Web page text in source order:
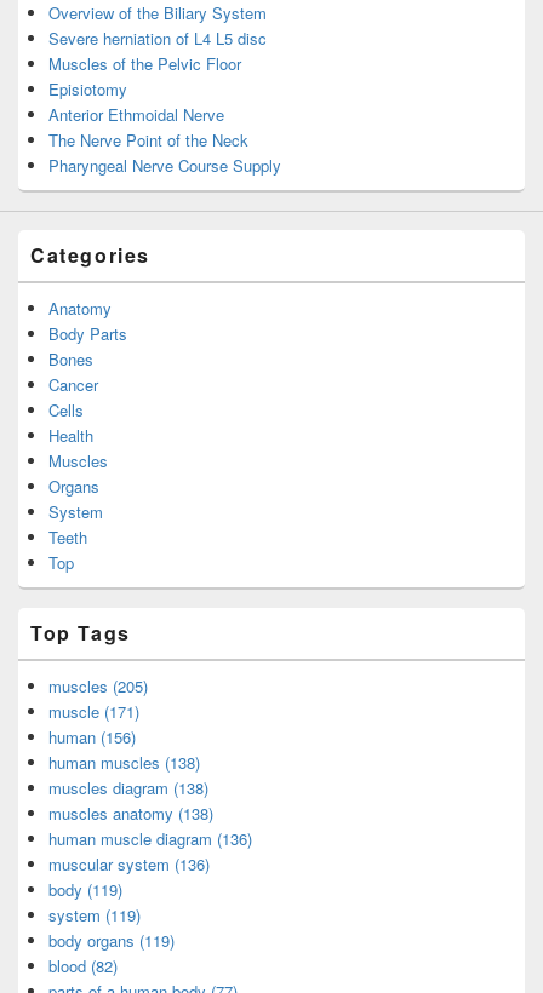
Overview of the Biliary System
Severe herniation of L4 L5 disc
Muscles of the Pelvic Floor
Episiotomy
Anterior Ethmoidal Nerve
The Nerve Point of the Neck
Pharyngeal Nerve Course Supply
Categories
Anatomy
Body Parts
Bones
Cancer
Cells
Health
Muscles
Organs
System
Teeth
Top
Top Tags
muscles (205)
muscle (171)
human (156)
human muscles (138)
muscles diagram (138)
muscles anatomy (138)
human muscle diagram (136)
muscular system (136)
body (119)
system (119)
body organs (119)
blood (82)